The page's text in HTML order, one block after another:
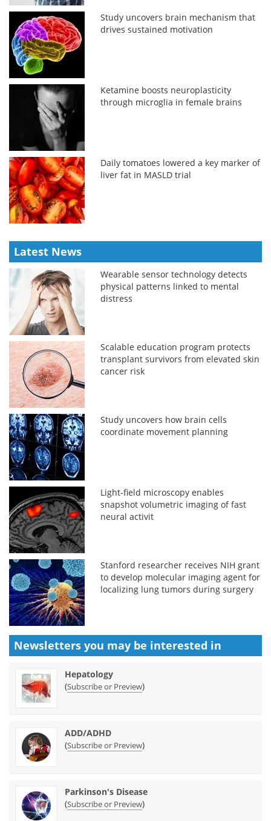
Study uncovers brain mechanism that
drives sustained motivation
Ketamine boosts neuroplasticity
through microglia in female brains
Daily tomatoes lowered a key marker of
liver fat in MASLD trial
Latest News
Wearable sensor technology detects
physical patterns linked to mental
distress
Scalable education program protects
transplant survivors from elevated skin
cancer risk
Study uncovers how brain cells
coordinate movement planning
Light-field microscopy enables
snapshot volumetric imaging of fast
neural activit
Stanford researcher receives NIH grant
to develop molecular imaging agent for
localizing lung tumors during surgery
Newsletters you may be interested in
Hepatology
(Subscribe or Preview)
ADD/ADHD
(Subscribe or Preview)
Parkinson's Disease
(Subscribe or Preview)